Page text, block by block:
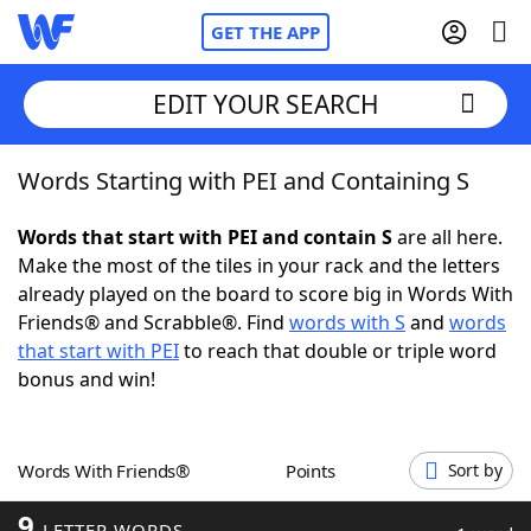
GET THE APP
Home
Words With FriendsCheat
NYT Crossplay Cheat
ScrabbleHelpers
Word GamesHelpers
EDIT YOUR SEARCH
Words Starting with PEI and Containing S
Words that start with PEI and contain Sare all here.
Make the most of the tiles in your rack and the letters
already played on the board to score big in Words With
Friends® and Scrabble®. Find words with S and words
that start with PEIto reach that double or triple word
bonus and win!
Words With Friends® Points Sort by